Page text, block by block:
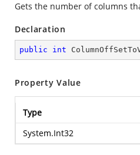
Gets the number of columns
Declaration
public int
Property Value
Type
System.Int32